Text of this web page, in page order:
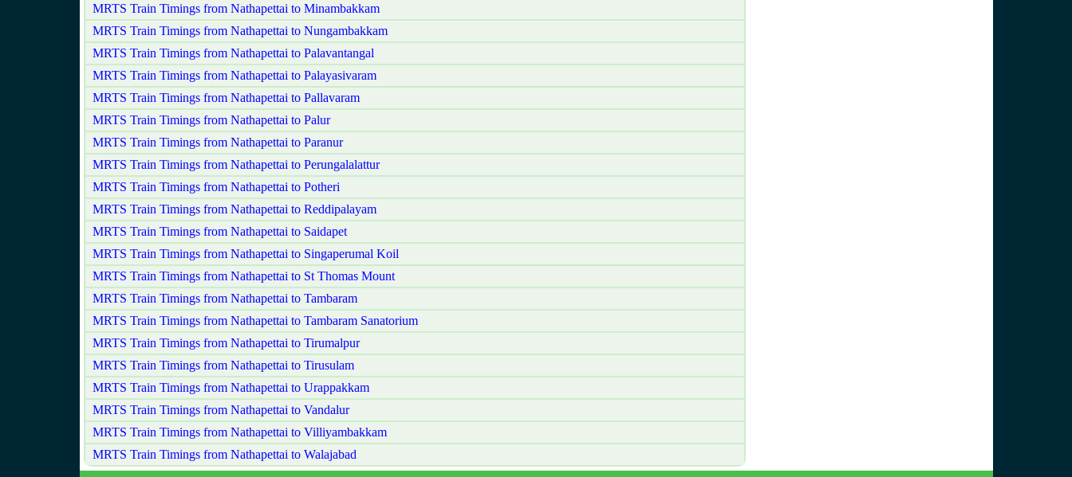
MRTS Train Timings from Nathapettai to Minambakkam
MRTS Train Timings from Nathapettai to Nungambakkam
MRTS Train Timings from Nathapettai to Palavantangal
MRTS Train Timings from Nathapettai to Palayasivaram
MRTS Train Timings from Nathapettai to Pallavaram
MRTS Train Timings from Nathapettai to Palur
MRTS Train Timings from Nathapettai to Paranur
MRTS Train Timings from Nathapettai to Perungalalattur
MRTS Train Timings from Nathapettai to Potheri
MRTS Train Timings from Nathapettai to Reddipalayam
MRTS Train Timings from Nathapettai to Saidapet
MRTS Train Timings from Nathapettai to Singaperumal Koil
MRTS Train Timings from Nathapettai to St Thomas Mount
MRTS Train Timings from Nathapettai to Tambaram
MRTS Train Timings from Nathapettai to Tambaram Sanatorium
MRTS Train Timings from Nathapettai to Tirumalpur
MRTS Train Timings from Nathapettai to Tirusulam
MRTS Train Timings from Nathapettai to Urappakkam
MRTS Train Timings from Nathapettai to Vandalur
MRTS Train Timings from Nathapettai to Villiyambakkam
MRTS Train Timings from Nathapettai to Walajabad